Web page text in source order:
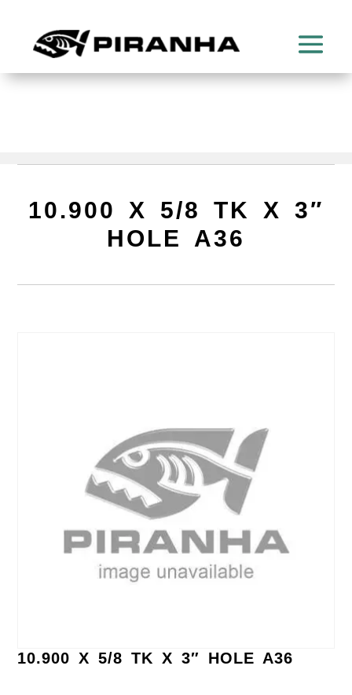
10.900 X 5/8 TK X 3″
HOLE A36
10.900 X 5/8 TK X 3″ HOLE A36